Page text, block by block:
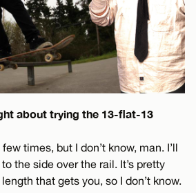
about trying the 13-flat-13
times, but I don’t know, man. I’ll
the side over the rail. It’s pretty
that gets you, so I don’t know.